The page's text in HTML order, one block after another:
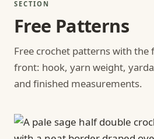
SECTION
Free Patterns
Free crochet patterns with the
front: hook, yarn weight,
and finished measurements.